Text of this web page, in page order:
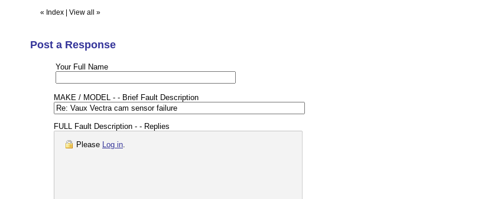
« Index View all »
Post a Response
Your Full Name
MAKE / MODEL - - Brief Fault Description
FULL Fault Description - - Replies
Please Log in.